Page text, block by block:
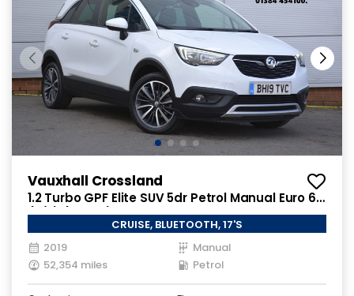
Vauxhall Crossland
1.2 Turbo GPF Elite SUV 5dr Petrol Manual Euro 6
(s/s) (130 ps)
CRUISE, BLUETOOTH, 17'S
2019
Manual
52,354 miles
Petrol